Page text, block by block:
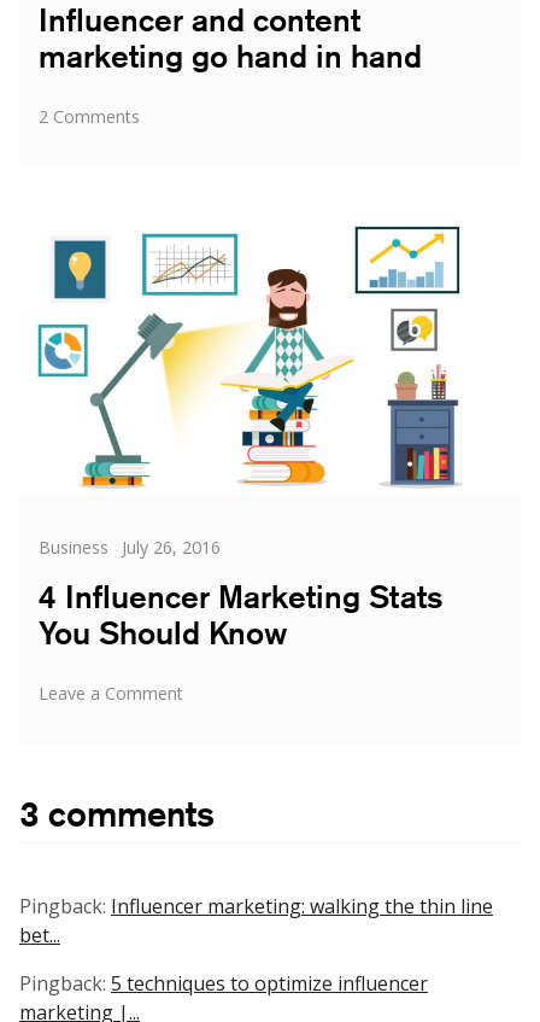
Influencer and content
marketing go hand in hand
2 Comments
go
hand
in
hand
Categories
Business
Posted
July 26, 2016
4 Influencer Marketing Stats
You Should Know
Leave a Commenton
You
3 comments
Pingback: Influencer marketing: walking the thin line
bet...
Pingback: 5 techniques to optimize influencer
marketing |...